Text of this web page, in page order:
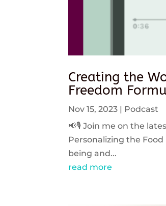
Creating the
Freedom
Nov 15, 2023
Podcast
📢🎙️ Join me on the
Personalizing the
being and...
read more